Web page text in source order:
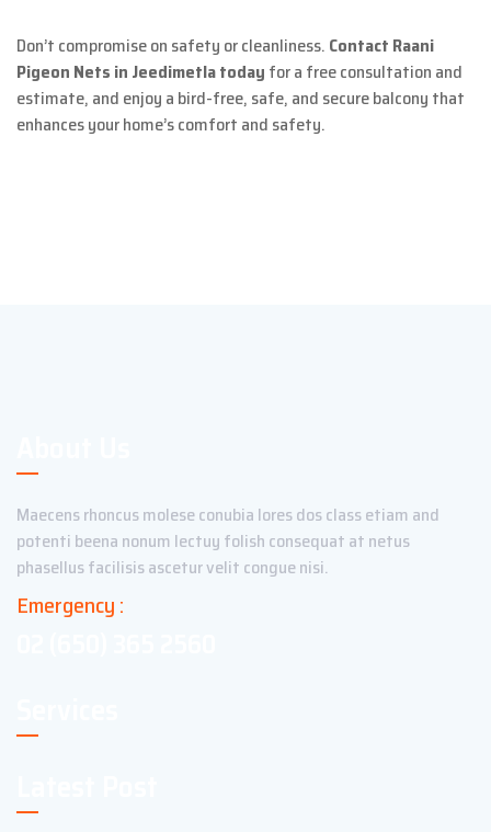
Don’t compromise on safety or cleanliness. Contact Raani
Pigeon Nets in Jeedimetla today for a free consultation and
estimate, and enjoy a bird-free, safe, and secure balcony that
enhances your home’s comfort and safety.
Maecens rhoncus molese conubia lores dos class etiam and
potenti beena nonum lectuy folish consequat at netus
phasellus facilisis ascetur velit congue nisi.
Emergency :